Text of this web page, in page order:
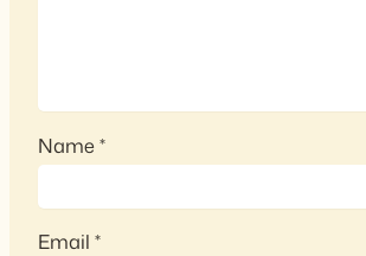
Name*
Email *